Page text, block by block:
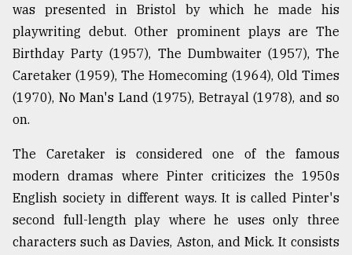
ADVERTISE
was presented in Bristol by which he made his
playwriting debut. Other prominent plays are The
Birthday Party (1957), The Dumbwaiter (1957), The
Caretaker (1959), The Homecoming (1964), Old Times
(1970), No Man's Land (1975), Betrayal (1978), and so
on.
The Caretaker is considered one of the famous
modern dramas where Pinter criticizes the 1950s
English society in different ways. It is called Pinter's
second full-length play where he uses only three
characters such as Davies, Aston, and Mick. It consists